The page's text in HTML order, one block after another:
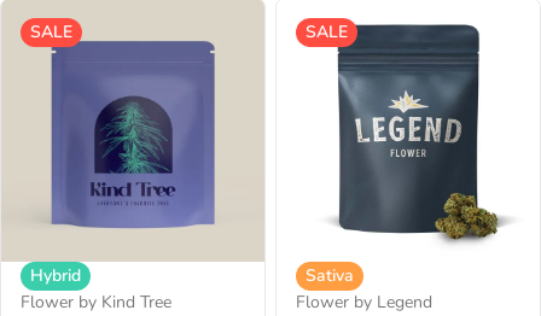
SALE
Hybrid
Flower by Kind Tree
SALE
Sativa
Flower by Legend